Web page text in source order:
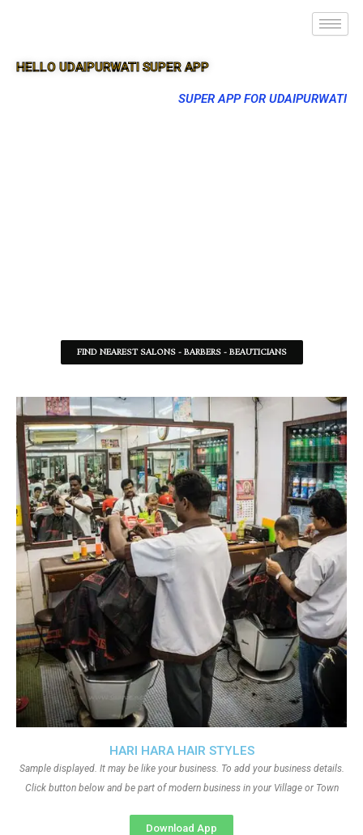
HELLO UDAIPURWATI SUPER APP
SUPER APP FOR UDAIPURWATI
FIND NEAREST SALONS - BARBERS - BEAUTICIANS
HARI HARA HAIR STYLES
Sample displayed. It may be like your business. To add your business details.
Click button below and be part of modern business in your Village or Town
Download App